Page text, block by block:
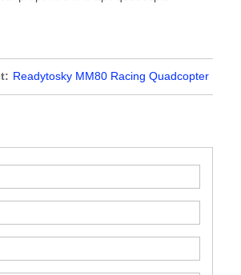
Readytosky MM80 Racing Quadcopter